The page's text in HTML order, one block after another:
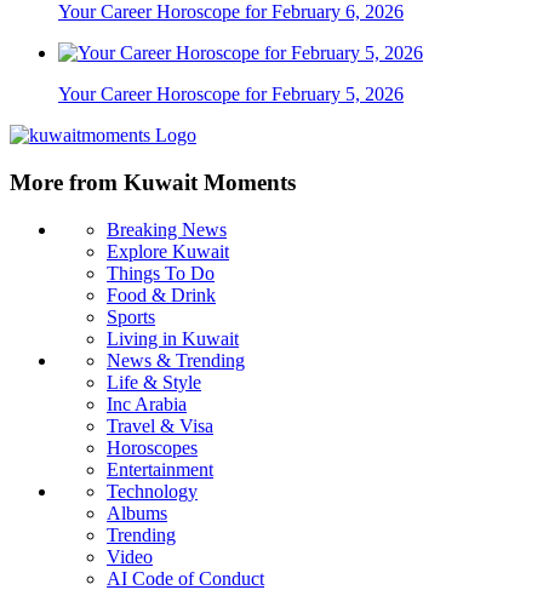
Your Career Horoscope for February 6, 2026
Your Career Horoscope for February 5, 2026
More from Kuwait Moments
Breaking News
Explore Kuwait
Things To Do
Food & Drink
Sports
Living in Kuwait
News & Trending
Life & Style
Inc Arabia
Travel & Visa
Horoscopes
Entertainment
Technology
Albums
Trending
Video
AI Code of Conduct